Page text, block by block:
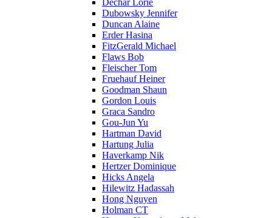
Dechar Lorie
Dubowsky Jennifer
Duncan Alaine
Erder Hasina
FitzGerald Michael
Flaws Bob
Fleischer Tom
Fruehauf Heiner
Goodman Shaun
Gordon Louis
Graca Sandro
Gou-Jun Yu
Hartman David
Hartung Julia
Haverkamp Nik
Hertzer Dominique
Hicks Angela
Hilewitz Hadassah
Hong Nguyen
Holman CT